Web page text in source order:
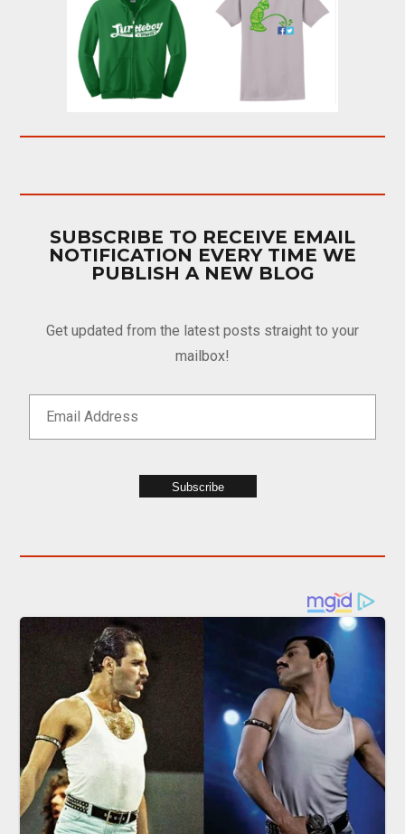
SUBSCRIBE TO RECEIVE EMAIL
NOTIFICATION EVERY TIME WE
PUBLISH A NEW BLOG
Get updated from the latest posts straight to your
mailbox!
Subscribe